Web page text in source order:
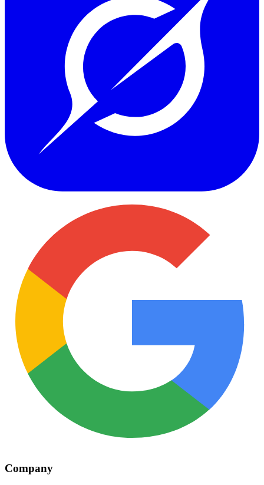
Company